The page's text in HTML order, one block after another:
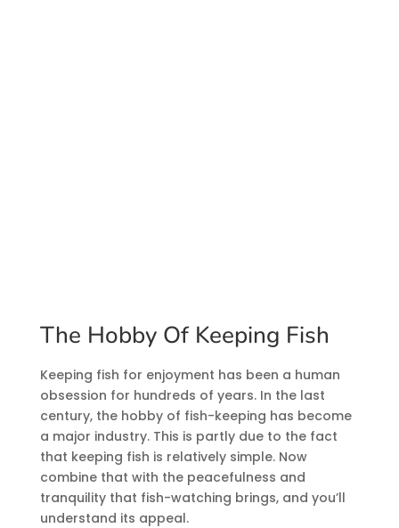
The Hobby Of Keeping Fish
Keeping fish for enjoyment has been a human
obsession for hundreds of years. In the last
century, the hobby of fish-keeping has become
a major industry. This is partly due to the fact
that keeping fish is relatively simple. Now
combine that with the peacefulness and
tranquility that fish-watching brings, and you’ll
understand its appeal.